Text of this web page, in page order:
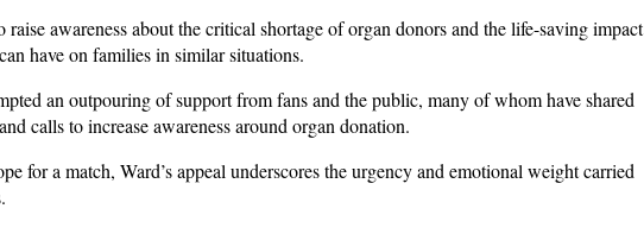
raise awareness about the critical shortage of organ donors and the life-saving impact
have on families in similar situations.
an outpouring of support from fans and the public, many of whom have shared
calls to increase awareness around organ donation.
for a match, Ward’s appeal underscores the urgency and emotional weight carried